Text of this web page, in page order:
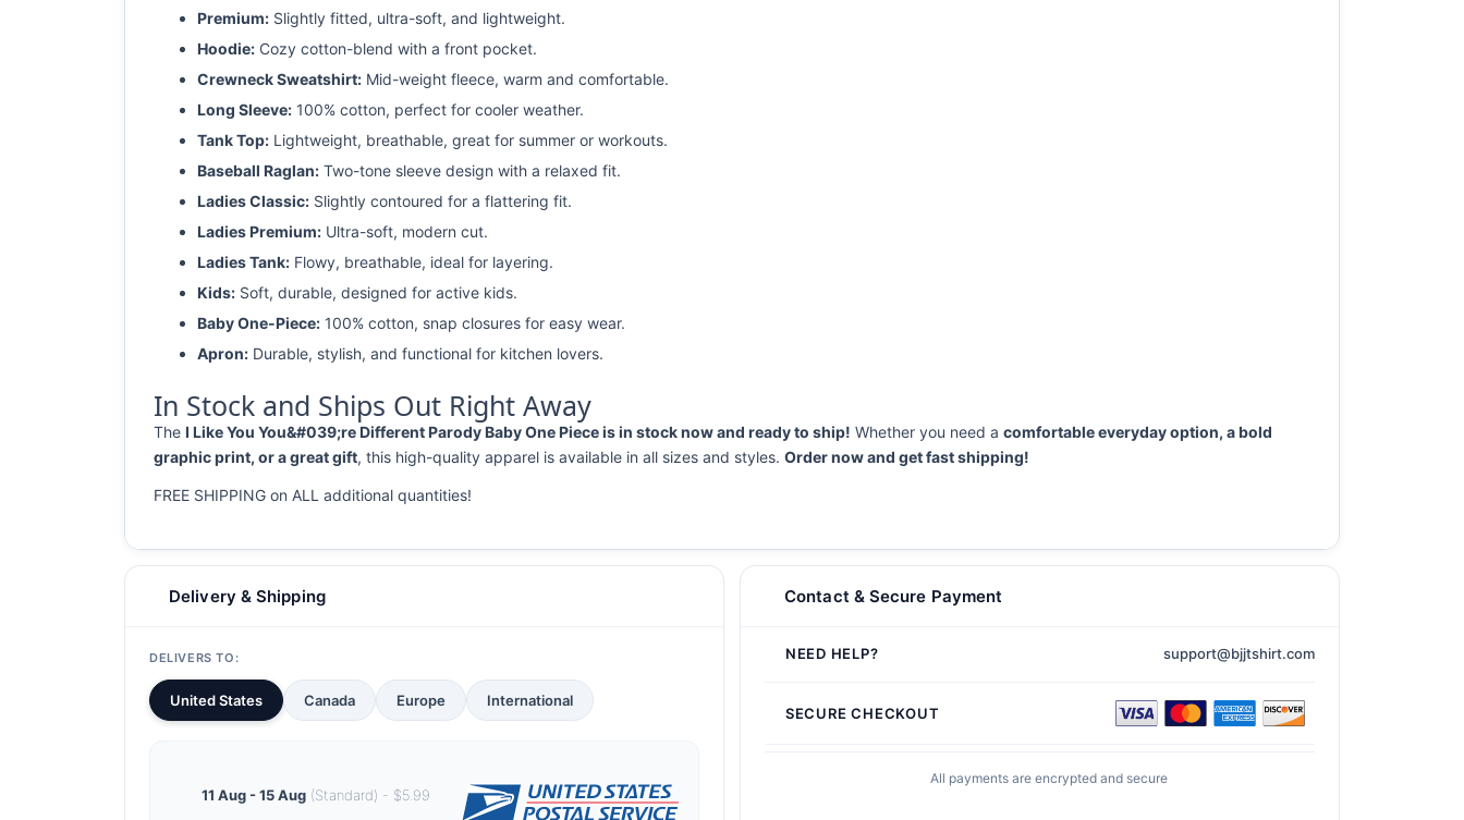
Premium: Slightly fitted, ultra-soft, and lightweight.
Hoodie: Cozy cotton-blend with a front pocket.
Crewneck Sweatshirt: Mid-weight fleece, warm and comfortable.
Long Sleeve: 100% cotton, perfect for cooler weather.
Tank Top: Lightweight, breathable, great for summer or workouts.
Baseball Raglan: Two-tone sleeve design with a relaxed fit.
Ladies Classic: Slightly contoured for a flattering fit.
Ladies Premium: Ultra-soft, modern cut.
Ladies Tank: Flowy, breathable, ideal for layering.
Kids: Soft, durable, designed for active kids.
Baby One-Piece: 100% cotton, snap closures for easy wear.
Apron: Durable, stylish, and functional for kitchen lovers.
In Stock and Ships Out Right Away
The I Like You You&#039;re Different Parody Baby One Piece is in stock now and ready to ship! Whether you need a comfortable everyday option, a bold
graphic print, or a great gift, this high-quality apparel is available in all sizes and styles. Order now and get fast shipping!
FREE SHIPPING on ALL additional quantities!
Delivery & Shipping
DELIVERS TO:
United States Canada Europe International
11 Aug - 15 Aug(Standard) - $5.99
Contact & Secure Payment
NEED HELP? support@bjjtshirt.com
SECURE CHECKOUT
All payments are encrypted and secure